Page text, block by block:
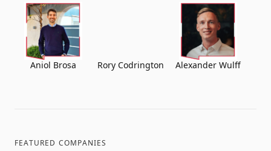
Aniol Brosa Rory Codrington Alexander Wulff
FEATURED COMPANIES